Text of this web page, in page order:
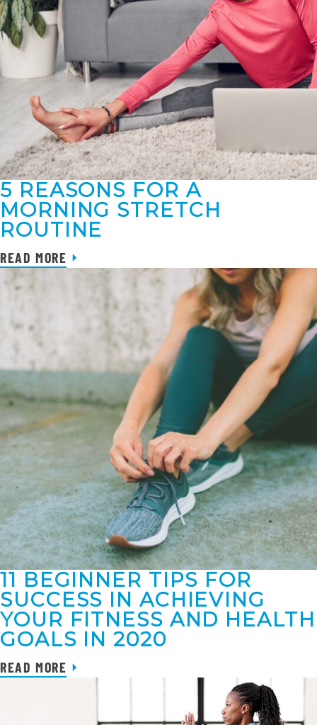
5 REASONS FOR A
MORNING STRETCH
ROUTINE
READ MORE
11 BEGINNER TIPS FOR
SUCCESS IN ACHIEVING
YOUR FITNESS AND HEALTH
GOALS IN 2020
READ MORE